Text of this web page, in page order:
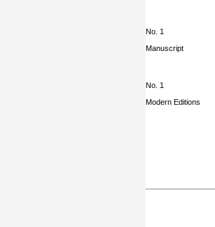
No. 1
Manuscript
No. 1
Modern Editions